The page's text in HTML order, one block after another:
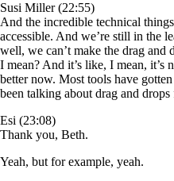
Susi Miller (22:55)
And the incredible technical
accessible. And we’re still in the
well, we can’t make the drag
I mean? And it’s like, I mean, it’s
better now. Most tools have
been talking about drag and
Esi (23:08)
Thank you, Beth.
Yeah, but for example, yeah.